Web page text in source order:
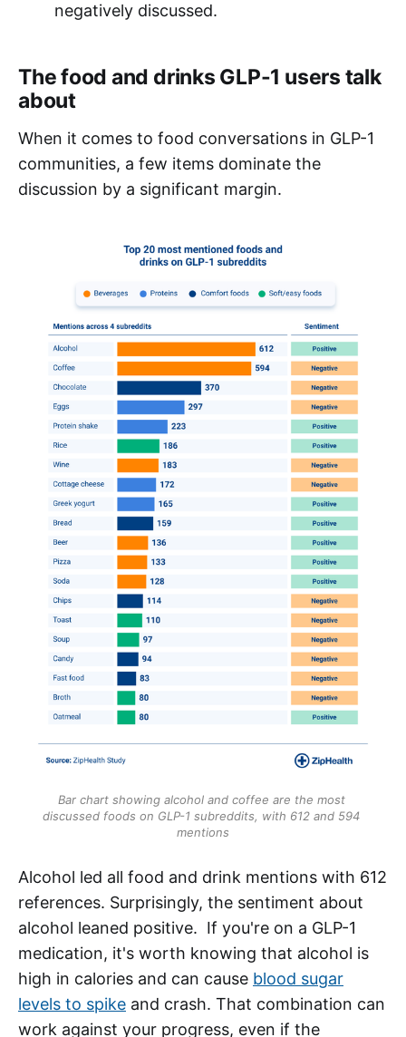
negatively discussed.
The food and drinks GLP-1 users talk
about
When it comes to food conversations in GLP-1
communities, a few items dominate the
discussion by a significant margin.
Bar chart showing alcohol and coffee are the most
discussed foods on GLP-1 subreddits, with 612 and 594
mentions
Alcohol led all food and drink mentions with 612
references. Surprisingly, the sentiment about
alcohol leaned positive. If you're on a GLP-1
medication, it's worth knowing that alcohol is
high in calories and can cause blood sugar
levels to spike and crash. That combination can
work against your progress, even if the